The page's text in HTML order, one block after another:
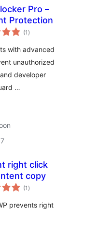
Pro –
Protection
(1 wadarta
qiimeynta
)
with advanced
unauthorized
developer
…
right click
copy
(1 wadarta
qiimeynta
)
prevents right